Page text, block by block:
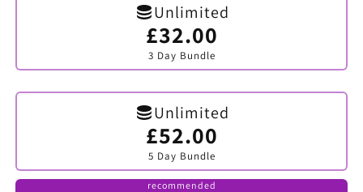
Unlimited
£32.00
3 Day Bundle
Variant
sold
out
or
Unlimited
£52.00
5 Day Bundle
Variant
sold
out
or
unavailable
recommended